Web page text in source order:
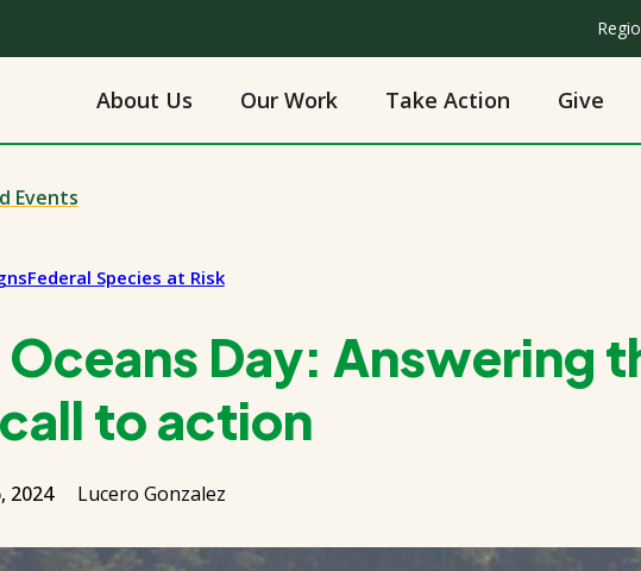
About Us Our Work Take Action Give
Events
Federal Species at Risk
Day: Answering
call to action
2024 Lucero Gonzalez